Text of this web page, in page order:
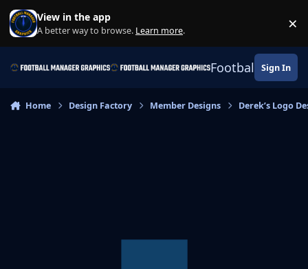
Skip to content
View in the app
A better way to browse. Learn more. ×
Football Sign In
Home Design Factory Member Designs Derek’s Logo